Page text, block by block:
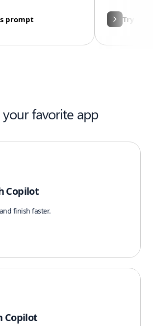
prompt Try
favorite app
Copilot
finish faster.
Copilot